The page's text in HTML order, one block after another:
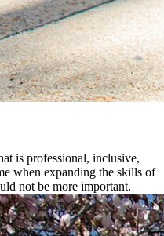
is professional, inclusive,
when expanding the skills of
not be more important.